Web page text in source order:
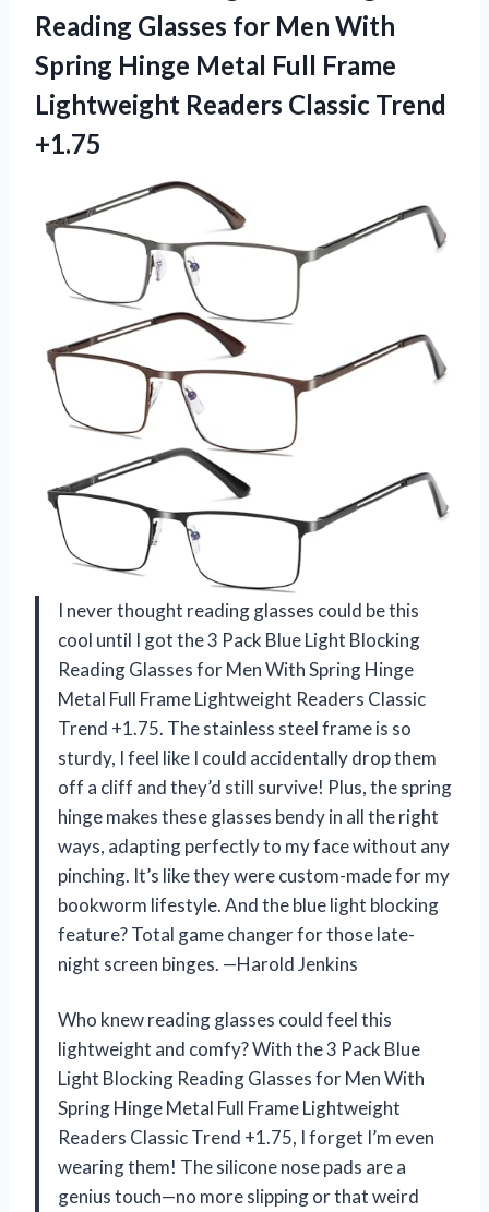
Reading Glasses for Men With
Spring Hinge Metal Full Frame
Lightweight Readers Classic Trend
+1.75
I never thought reading glasses could be this
cool until I got the 3 Pack Blue Light Blocking
Reading Glasses for Men With Spring Hinge
Metal Full Frame Lightweight Readers Classic
Trend +1.75. The stainless steel frame is so
sturdy, I feel like I could accidentally drop them
off a cliff and they’d still survive! Plus, the spring
hinge makes these glasses bendy in all the right
ways, adapting perfectly to my face without any
pinching. It’s like they were custom-made for my
bookworm lifestyle. And the blue light blocking
feature? Total game changer for those late-
night screen binges. —Harold Jenkins
Who knew reading glasses could feel this
lightweight and comfy? With the 3 Pack Blue
Light Blocking Reading Glasses for Men With
Spring Hinge Metal Full Frame Lightweight
Readers Classic Trend +1.75, I forget I’m even
wearing them! The silicone nose pads are a
genius touch—no more slipping or that weird